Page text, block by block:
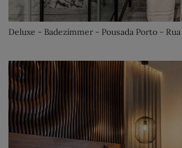
Deluxe - Badezimmer - Pousada Porto - Rua